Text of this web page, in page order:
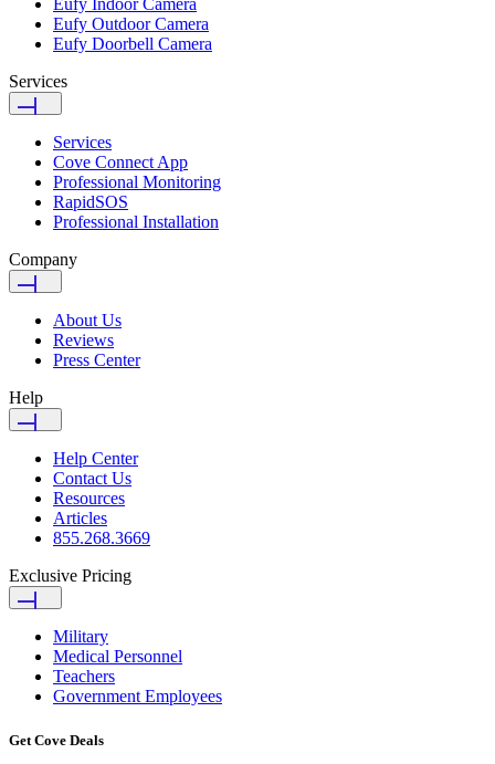
Eufy Indoor Camera
Eufy Outdoor Camera
Eufy Doorbell Camera
Services
Services
Cove Connect App
Professional Monitoring
RapidSOS
Professional Installation
Company
About Us
Reviews
Press Center
Help
Help Center
Contact Us
Resources
Articles
855.268.3669
Exclusive Pricing
Military
Medical Personnel
Teachers
Government Employees
Get Cove Deals